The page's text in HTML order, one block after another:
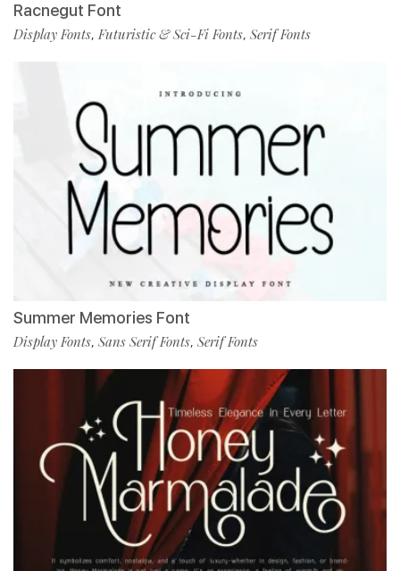
Racnegut Font
Display Fonts,Futuristic & Sci-Fi Fonts, Serif Fonts
Summer Memories Font
Display Fonts, Sans Serif Fonts, Serif Fonts